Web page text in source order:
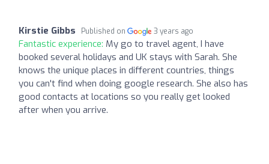
Kirstie Gibbs Published on 3 years ago
Fantastic experience: My go to travel agent, I have
booked several holidays and UK stays with Sarah. She
knows the unique places in different countries, things
you can't find when doing google research. She also has
good contacts at locations so you really get looked
after when you arrive.